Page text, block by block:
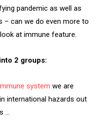
pandemic as well as
– can we do even more to
at immune feature.
2 groups:
system we are
international hazards out
…